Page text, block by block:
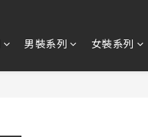
男裝系列 女裝系列